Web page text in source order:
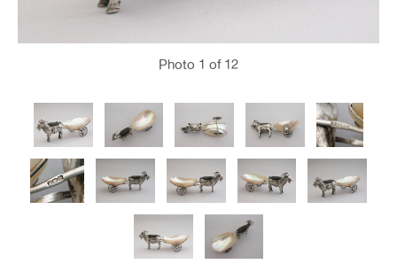
Photo 1 of 12